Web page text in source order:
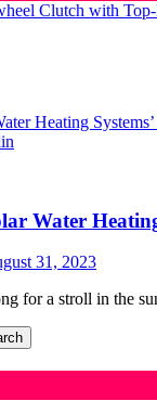
Clutch with
Water
31, 2023
for a stroll in the